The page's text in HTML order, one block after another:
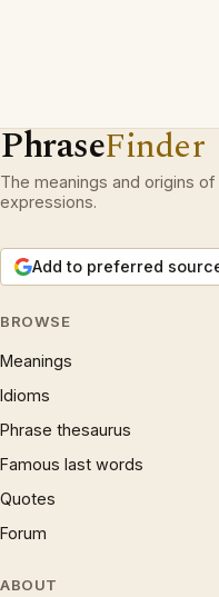
PhraseFinder
The meanings and origins
expressions.
Add to preferred
BROWSE
Meanings
Idioms
Phrase thesaurus
Famous last words
Quotes
Forum
ABOUT